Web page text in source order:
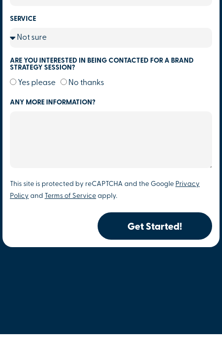
SERVICE
ARE YOU INTERESTED IN BEING CONTACTED FOR A BRAND
STRATEGY SESSION?
Yes please No thanks
ANY MORE INFORMATION?
This site is protected by reCAPTCHA and the Google Privacy
Policy and Terms of Service apply.
Get Started!